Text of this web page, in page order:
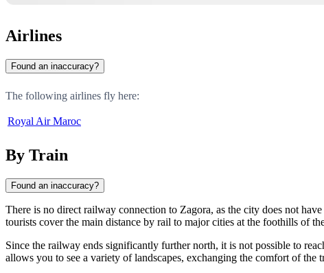
Airlines
Found an inaccuracy?
The following airlines fly here:
Royal Air Maroc
By Train
Found an inaccuracy?
There is no direct railway connection to Zagora, as the city does not
tourists cover the main distance by rail to major cities at the foothills of
Since the railway ends significantly further north, it is not possible to
allows you to see a variety of landscapes, exchanging the comfort of